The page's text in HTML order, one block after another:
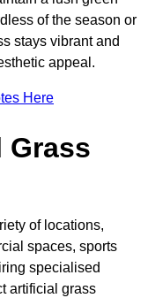
of the season or
stays vibrant and
appeal.
Here
Grass
of locations,
spaces, sports
specialised
artificial grass